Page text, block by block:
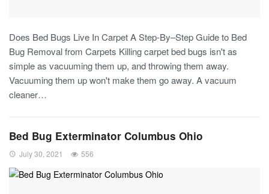
Does Bed Bugs Live In Carpet A Step-By–Step Guide to Bed
Bug Removal from Carpets Killing carpet bed bugs isn't as
simple as vacuuming them up, and throwing them away.
Vacuuming them up won't make them go away. A vacuum
cleaner…
Bed Bug Exterminator Columbus Ohio
July 30, 2021 556